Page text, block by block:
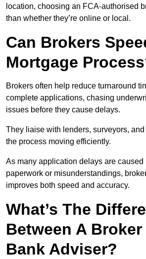
location, choosing an FCA-authorised
than whether they’re online or local.
Can Brokers
Mortgage
Brokers often help reduce turnaround
complete applications, chasing
issues before they cause delays.
They liaise with lenders, surveyors,
the process moving efficiently.
As many application delays are caused
paperwork or misunderstandings,
improves both speed and accuracy.
What’s The
Between A
Bank Adviser?